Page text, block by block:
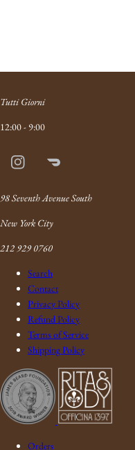
Tutti Giorni
12:00 - 9:00
InstagramDoordash
98 Seventh Avenue South
New York City
212 929 0760
Search
Contact
Privacy Policy
Refund Policy
Terms of Service
Shipping Policy
Orders